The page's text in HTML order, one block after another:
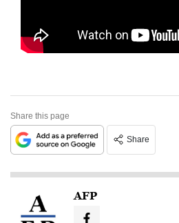
Share this page
Share
AFP